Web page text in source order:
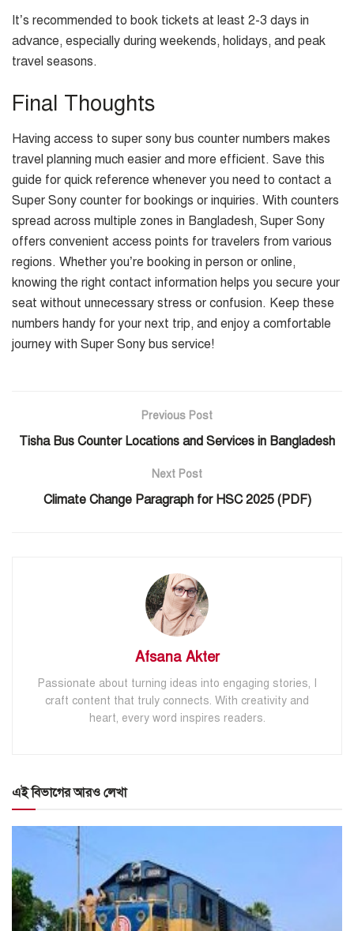
It’s recommended to book tickets at least 2-3 days in
advance, especially during weekends, holidays, and peak
travel seasons.
Final Thoughts
Having access to super sony bus counter numbers makes
travel planning much easier and more efficient. Save this
guide for quick reference whenever you need to contact a
Super Sony counter for bookings or inquiries. With counters
spread across multiple zones in Bangladesh, Super Sony
offers convenient access points for travelers from various
regions. Whether you’re booking in person or online,
knowing the right contact information helps you secure your
seat without unnecessary stress or confusion. Keep these
numbers handy for your next trip, and enjoy a comfortable
journey with Super Sony bus service!
Previous Post
Tisha Bus Counter Locations and Services in Bangladesh
Next Post
Climate Change Paragraph for HSC 2025 (PDF)
Afsana Akter
Passionate about turning ideas into engaging stories, I
craft content that truly connects. With creativity and
heart, every word inspires readers.
এই বিভাগের আরও লেখা